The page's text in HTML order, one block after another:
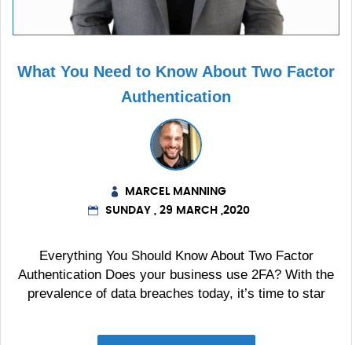
What You Need to Know About Two Factor
Authentication
MARCEL MANNING
SUNDAY , 29 MARCH ,2020
Everything You Should Know About Two Factor
Authentication Does your business use 2FA? With the
prevalence of data breaches today, it’s time to star